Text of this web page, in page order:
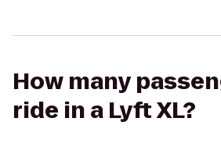
How many
ride in a Lyft XL?